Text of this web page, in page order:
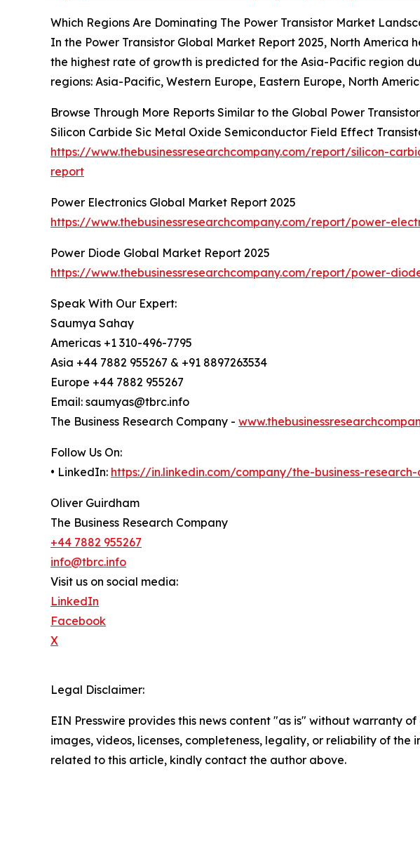
Which Regions Are Dominating The Power Transistor Market
In the Power Transistor Global Market Report 2025, North
the highest rate of growth is predicted for the Asia-Pacific region
regions: Asia-Pacific, Western Europe, Eastern Europe, North
Browse Through More Reports Similar to the Global Power
Silicon Carbide Sic Metal Oxide Semiconductor Field Effect
https://www.thebusinessresearchcompany.com/report/silicon-
report
Power Electronics Global Market Report 2025
https://www.thebusinessresearchcompany.com/report/power-
Power Diode Global Market Report 2025
https://www.thebusinessresearchcompany.com/report/power-
Speak With Our Expert:
Saumya Sahay
Americas +1 310-496-7795
Asia +44 7882 955267 & +91 8897263534
Europe +44 7882 955267
Email: saumyas@tbrc.info
The Business Research Company -
Follow Us On:
• LinkedIn: https://in.linkedin.com/company/the-business-
Oliver Guirdham
The Business Research Company
+44 7882 955267
info@tbrc.info
Visit us on social media:
LinkedIn
Facebook
X
Legal Disclaimer:
EIN Presswire provides this news content "as is" without warranty
images, videos, licenses, completeness, legality, or reliability of
related to this article, kindly contact the author above.